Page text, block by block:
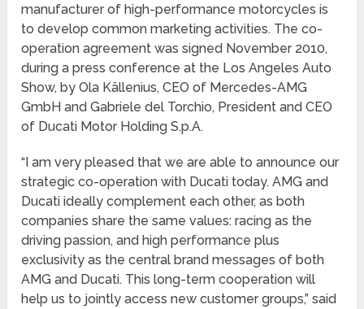
manufacturer of high-performance motorcycles is
to develop common marketing activities. The co-
operation agreement was signed November 2010,
during a press conference at the Los Angeles Auto
Show, by Ola Källenius, CEO of Mercedes-AMG
GmbH and Gabriele del Torchio, President and CEO
of Ducati Motor Holding S.p.A.
“I am very pleased that we are able to announce our
strategic co-operation with Ducati today. AMG and
Ducati ideally complement each other, as both
companies share the same values: racing as the
driving passion, and high performance plus
exclusivity as the central brand messages of both
AMG and Ducati. This long-term cooperation will
help us to jointly access new customer groups,” said